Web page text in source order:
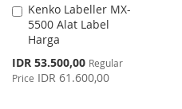
Kenko Labeller MX-
5500 Alat Label
Harga
Special
Price
IDR 53.500,00 Regular
Price IDR 61.600,00
Add
to
Cart